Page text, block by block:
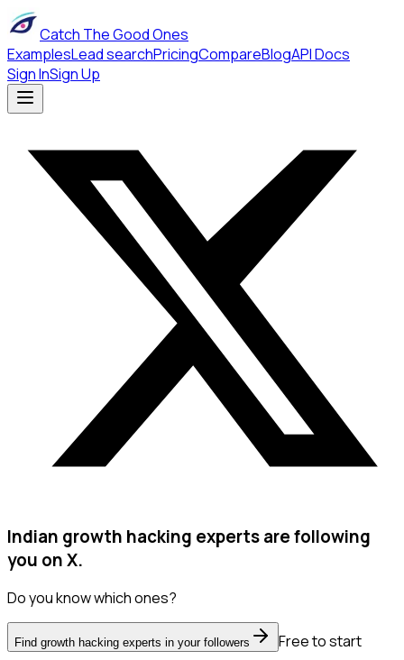
Catch The Good Ones
ExamplesLead searchPricingCompareBlogAPI Docs
Sign InSign Up
Indian growth hacking experts are following
you on X.
Do you know which ones?
Find growth hacking experts in your followers
Free to start